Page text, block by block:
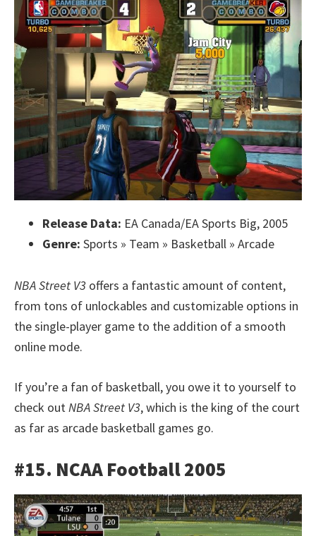
Release Data: EA Canada/EA Sports Big, 2005
Genre: Sports » Team » Basketball » Arcade
NBA Street V3 offers a fantastic amount of content,
from tons of unlockables and customizable options in
the single-player game to the addition of a smooth
online mode.
If you’re a fan of basketball, you owe it to yourself to
check out NBA Street V3, which is the king of the court
as far as arcade basketball games go.
#15. NCAA Football 2005